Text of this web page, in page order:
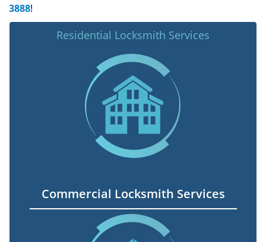
3888!
Residential Locksmith Services
Commercial Locksmith Services